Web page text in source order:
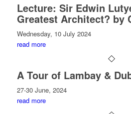
Lecture: Sir Edwin
Greatest Architect? by
Wednesday, 10 July 2024
read more
A Tour of Lambay &
27-30 June, 2024
read more